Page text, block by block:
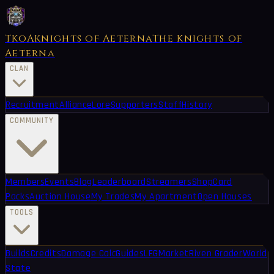
TKoAKnights of AeternaThe Knights of
Aeterna
CLAN
RecruitmentAllianceLoreSupportersStaffHistory
COMMUNITY
MembersEventsBlogLeaderboardStreamersShopCard
PacksAuction HouseMy TradesMy ApartmentOpen Houses
TOOLS
BuildsCreditsDamage CalcGuidesLFGMarketRiven GraderWorld
State